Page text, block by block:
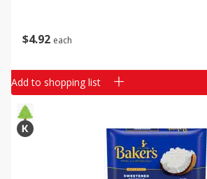
$4 92 each
Add to shopping list